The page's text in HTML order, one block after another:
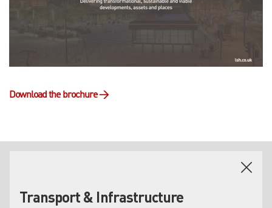
Download the brochure→
Our property experts cover the entire regeneration lifecycle,
Transport & Infrastructure